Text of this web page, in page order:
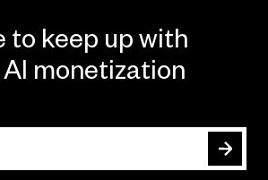
to keep up with
monetization